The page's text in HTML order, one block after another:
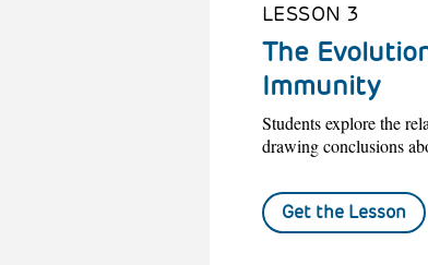
LESSON 3
The
Immunity
Students explore the
drawing conclusions
Get the Lesson